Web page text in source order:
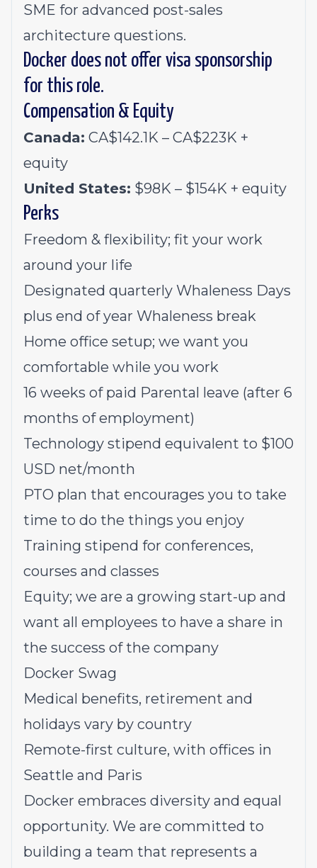
SME for advanced post-sales
architecture questions.
Docker does not offer visa sponsorship
for this role.
Compensation & Equity
Canada: CA$142.1K – CA$223K +
equity
United States: $98K – $154K + equity
Perks
Freedom & flexibility; fit your work
around your life
Designated quarterly Whaleness Days
plus end of year Whaleness break
Home office setup; we want you
comfortable while you work
16 weeks of paid Parental leave (after 6
months of employment)
Technology stipend equivalent to $100
USD net/month
PTO plan that encourages you to take
time to do the things you enjoy
Training stipend for conferences,
courses and classes
Equity; we are a growing start-up and
want all employees to have a share in
the success of the company
Docker Swag
Medical benefits, retirement and
holidays vary by country
Remote-first culture, with offices in
Seattle and Paris
Docker embraces diversity and equal
opportunity. We are committed to
building a team that represents a